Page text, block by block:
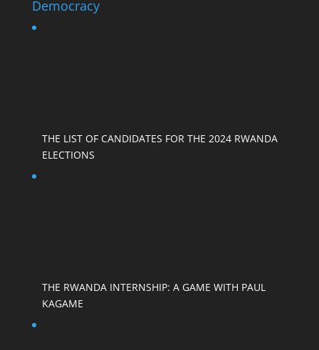
Democracy
THE LIST OF CANDIDATES FOR THE 2024 RWANDA
ELECTIONS
THE RWANDA INTERNSHIP: A GAME WITH PAUL
KAGAME